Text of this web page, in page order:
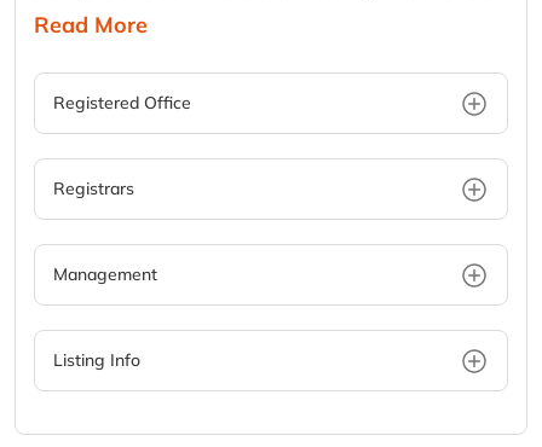
Read More
Registered Office
Registrars
Management
Listing Info